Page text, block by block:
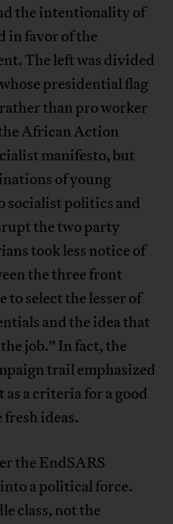
the intentionality of
in favor of the
The left was divided
presidential flag
than pro worker
African Action
manifesto, but
of young
socialist politics and
the two party
took less notice of
the three front
to select the lesser of
and the idea that
job.” In fact, the
trail emphasized
a criteria for a good
fresh ideas.
the EndSARS
a political force.
class, not the